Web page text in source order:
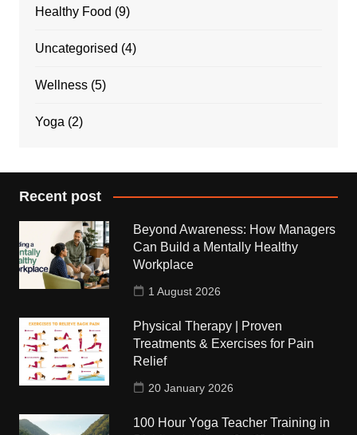
Healthy Food (9)
Uncategorised (4)
Wellness(5)
Yoga (2)
Recent post
Beyond Awareness: How Managers
Can Build a Mentally Healthy
Workplace
1 August 2026
Physical Therapy | Proven
Treatments & Exercises for Pain
Relief
20 January 2026
100 Hour Yoga Teacher Training in